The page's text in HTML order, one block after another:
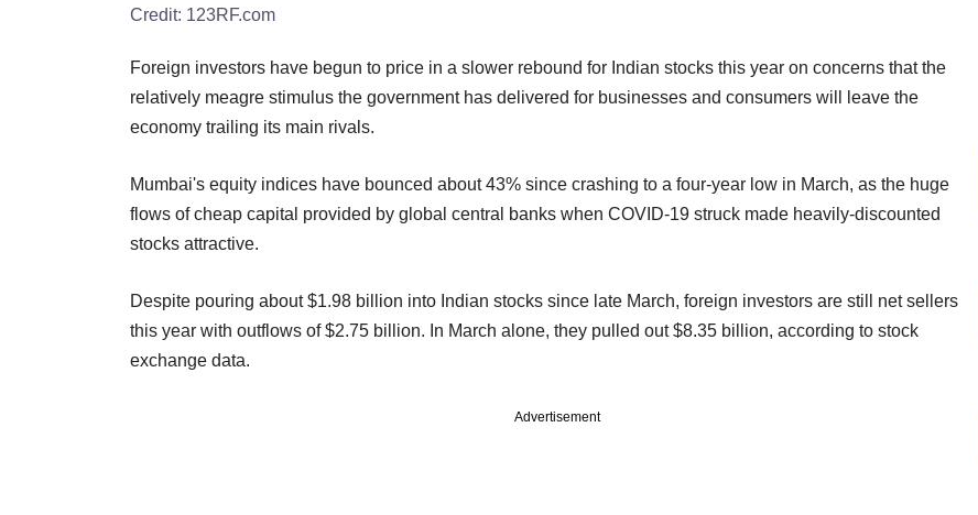
Credit: 123RF.com
Foreign investors have begun to price in a slower rebound for Indian stocks this year on concerns that the
relatively meagre stimulus the government has delivered for businesses and consumers will leave the
economy trailing its main rivals.
Mumbai's equity indices have bounced about 43% since crashing to a four-year low in March, as the huge
flows of cheap capital provided by global central banks when COVID-19 struck made heavily-discounted
stocks attractive.
Despite pouring about $1.98 billion into Indian stocks since late March, foreign investors are still net sellers
this year with outflows of $2.75 billion. In March alone, they pulled out $8.35 billion, according to stock
exchange data.
Advertisement